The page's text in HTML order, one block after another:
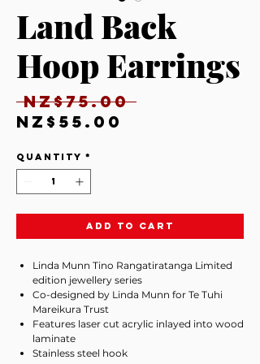
Land Back
Hoop Earrings
NZ$75.00 Regular
NZ$55.00
Quantity *
Add to Cart
Linda Munn Tino Rangatiratanga Limited
edition jewellery series
Co-designed by Linda Munn for Te Tuhi
Mareikura Trust
Features laser cut acrylic inlayed into wood
laminate
Stainless steel hook